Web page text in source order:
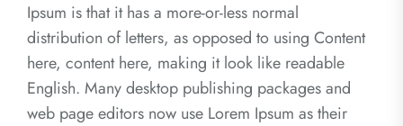
Ipsum is that it has a more-or-less normal
distribution of letters, as opposed to using Content
here, content here, making it look like readable
English. Many desktop publishing packages and
web page editors now use Lorem Ipsum as their